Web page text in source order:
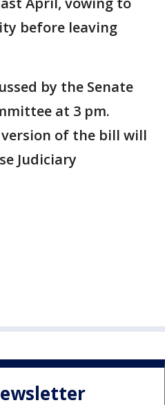
before leaving
by the Senate
at 3 pm.
of the bill will
Judiciary